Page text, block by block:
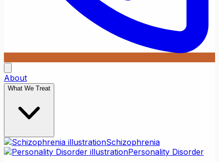
About
What We Treat
Schizophrenia
Personality Disorder